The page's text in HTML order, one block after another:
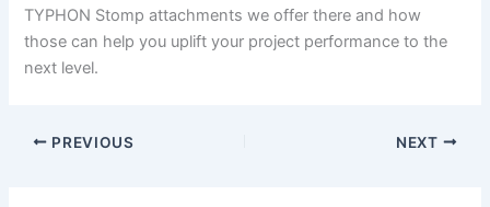
TYPHON Stomp attachments we offer there and how
those can help you uplift your project performance to the
next level.
PREVIOUS NEXT